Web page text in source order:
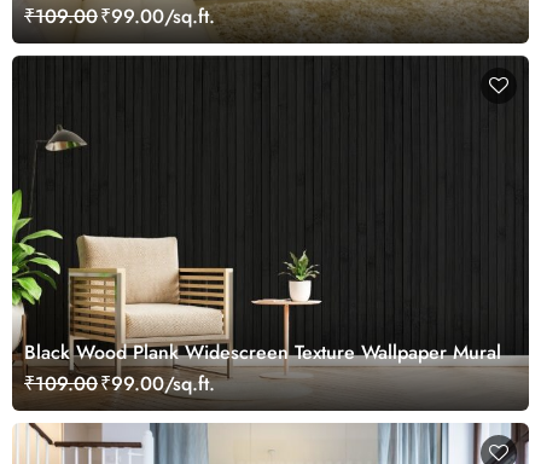
₹109.00₹99.00/sq.ft.
Black Wood Plank Widescreen Texture Wallpaper Mural
₹109.00₹99.00/sq.ft.